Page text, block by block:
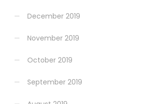
December 2019
November 2019
October 2019
September 2019